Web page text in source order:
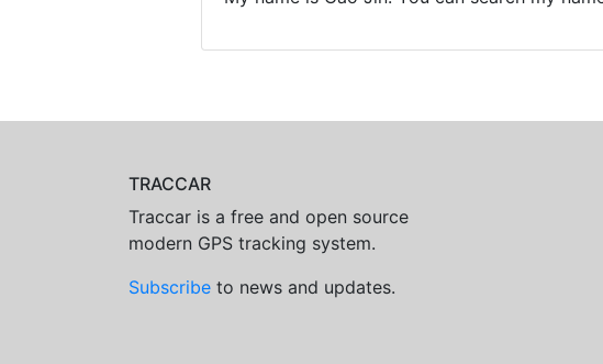
TRACCAR
Traccar is a free and open source
modern GPS tracking system.
Subscribe to news and updates.